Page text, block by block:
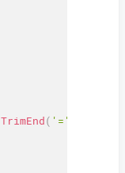
TrimEnd( '='